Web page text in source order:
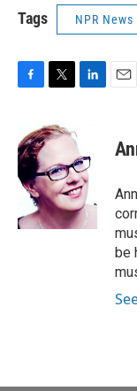
Tags NPR News
e
b
o
o
i
t
e
r
e
d
I
n
be